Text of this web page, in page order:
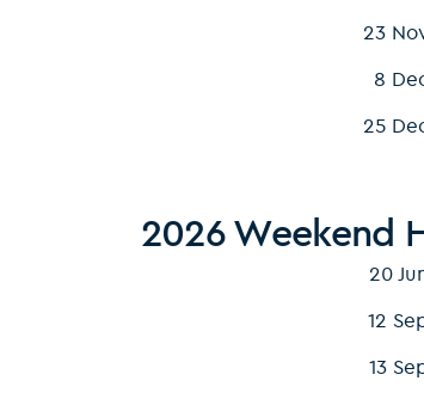
23
8
25
2026 Weekend
20
12
13